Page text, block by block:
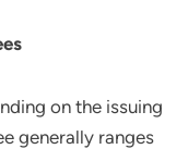
on the issuing
generally ranges